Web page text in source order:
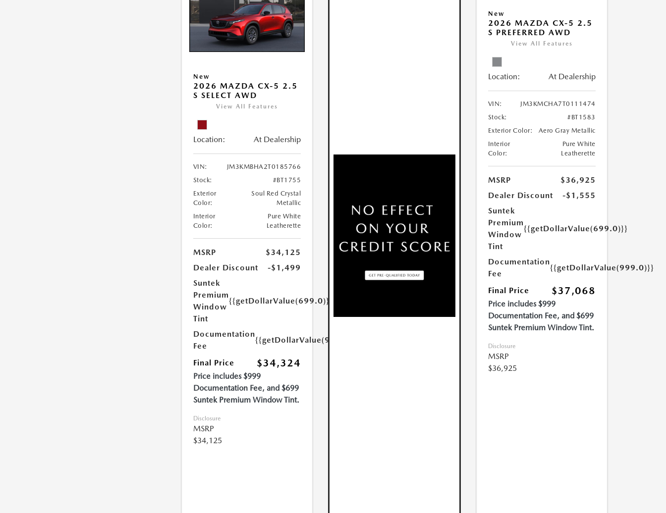
New
2026 MAZDA CX-5 2.5
S SELECT AWD
View All Features
Location: At Dealership
VIN:
JM3KMBHA2T0185766
Stock:
#BT1755
Exterior
Color:
Soul Red Crystal
Metallic
Interior
Color:
Pure White
Leatherette
MSRP
$34,125
Dealer Discount
-$1,499
Suntek
Premium
Window
Tint
{{getDollarValue(699.0)}}
Documentation
Fee
{{getDollarValue(999.0)}}
Final Price $34,324
Price includes $999
Documentation Fee, and $699
Suntek Premium Window Tint.
Disclosure
MSRP
$34,125
New
2026 MAZDA CX-5 2.5
S PREFERRED AWD
View All Features
Location: At Dealership
VIN:
JM3KMCHA7T0111474
Stock:
#BT1583
Exterior Color:
Aero Gray Metallic
Interior
Color:
Pure White
Leatherette
MSRP
$36,925
Dealer Discount
-$1,555
Suntek
Premium
Window
Tint
{{getDollarValue(699.0)}}
Documentation
Fee
{{getDollarValue(999.0)}}
Final Price $37,068
Price includes $999
Documentation Fee, and $699
Suntek Premium Window Tint.
Disclosure
MSRP
$36,925